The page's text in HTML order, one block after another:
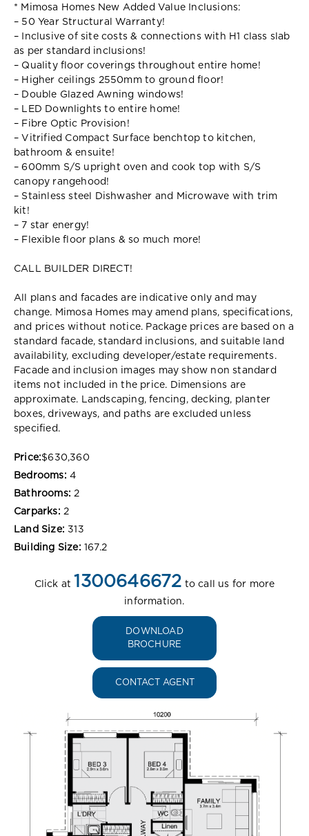
* Mimosa Homes New Added Value Inclusions:
– 50 Year Structural Warranty!
– Inclusive of site costs & connections with H1 class slab
as per standard inclusions!
– Quality floor coverings throughout entire home!
– Higher ceilings 2550mm to ground floor!
– Double Glazed Awning windows!
– LED Downlights to entire home!
– Fibre Optic Provision!
– Vitrified Compact Surface benchtop to kitchen,
bathroom & ensuite!
– 600mm S/S upright oven and cook top with S/S
canopy rangehood!
– Stainless steel Dishwasher and Microwave with trim
kit!
– 7 star energy!
– Flexible floor plans & so much more!
CALL BUILDER DIRECT!
All plans and facades are indicative only and may
change. Mimosa Homes may amend plans, specifications,
and prices without notice. Package prices are based on a
standard facade, standard inclusions, and suitable land
availability, excluding developer/estate requirements.
Facade and inclusion images may show non standard
items not included in the price. Dimensions are
approximate. Landscaping, fencing, decking, planter
boxes, driveways, and paths are excluded unless
specified.
Price:$630,360
Bedrooms: 4
Bathrooms: 2
Carparks: 2
Land Size: 313
Building Size: 167.2
Click at 1300646672 to call us for more
information.
DOWNLOAD
BROCHURE
CONTACT AGENT